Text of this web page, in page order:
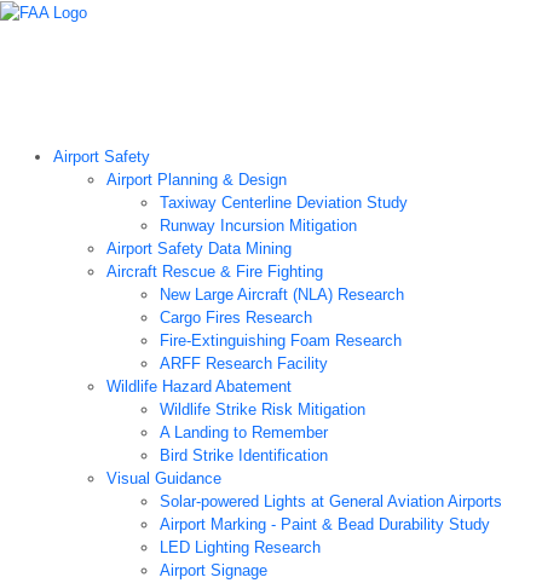
Airport Safety
Airport Planning & Design
Taxiway Centerline Deviation Study
Runway Incursion Mitigation
Airport Safety Data Mining
Aircraft Rescue & Fire Fighting
New Large Aircraft (NLA) Research
Cargo Fires Research
Fire-Extinguishing Foam Research
ARFF Research Facility
Wildlife Hazard Abatement
Wildlife Strike Risk Mitigation
A Landing to Remember
Bird Strike Identification
Visual Guidance
Solar-powered Lights at General Aviation Airports
Airport Marking - Paint & Bead Durability Study
LED Lighting Research
Airport Signage